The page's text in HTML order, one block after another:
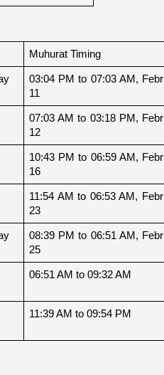
Muhurat Timing
03:04 PM to 07:03 AM,
11
07:03 AM to 03:18 PM,
12
10:43 PM to 06:59 AM,
16
11:54 AM to 06:53 AM,
23
08:39 PM to 06:51 AM,
25
06:51 AM to 09:32 AM
11:39 AM to 09:54 PM